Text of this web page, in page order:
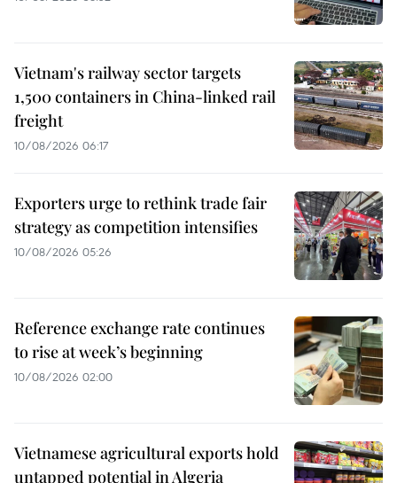
Vietnam's railway sector targets
1,500 containers in China-linked rail
freight
10/08/2026 06:17
Exporters urge to rethink trade fair
strategy as competition intensifies
10/08/2026 05:26
Reference exchange rate continues
to rise at week’s beginning
10/08/2026 02:00
Vietnamese agricultural exports hold
untapped potential in Algeria